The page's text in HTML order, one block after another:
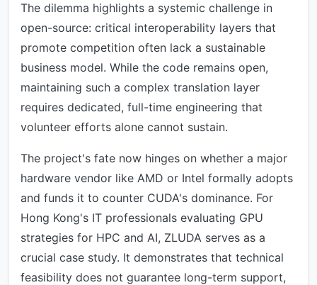
The dilemma highlights a systemic challenge in
open-source: critical interoperability layers that
promote competition often lack a sustainable
business model. While the code remains open,
maintaining such a complex translation layer
requires dedicated, full-time engineering that
volunteer efforts alone cannot sustain.
The project's fate now hinges on whether a major
hardware vendor like AMD or Intel formally adopts
and funds it to counter CUDA's dominance. For
Hong Kong's IT professionals evaluating GPU
strategies for HPC and AI, ZLUDA serves as a
crucial case study. It demonstrates that technical
feasibility does not guarantee long-term support,